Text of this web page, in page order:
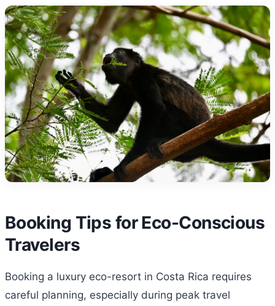
Booking Tips for Eco-Conscious
Travelers
Booking a luxury eco-resort in Costa Rica requires
careful planning, especially during peak travel